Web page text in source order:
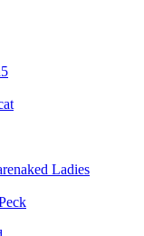
Ladies